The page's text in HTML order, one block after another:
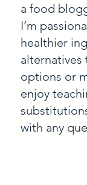
a food
I’m
healthier
options or
enjoy
with any